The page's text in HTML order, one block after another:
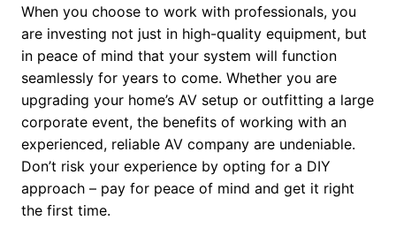
When you choose to work with professionals, you
are investing not just in high-quality equipment, but
in peace of mind that your system will function
seamlessly for years to come. Whether you are
upgrading your home’s AV setup or outfitting a large
corporate event, the benefits of working with an
experienced, reliable AV company are undeniable.
Don’t risk your experience by opting for a DIY
approach – pay for peace of mind and get it right
the first time.